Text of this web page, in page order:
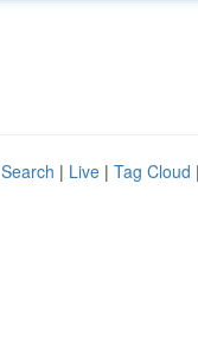
| Live | Tag Cloud |